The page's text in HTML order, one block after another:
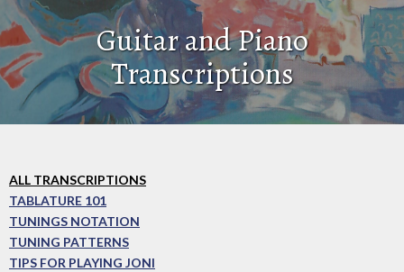
Guitar and Piano
Transcriptions
ALL TRANSCRIPTIONS
TABLATURE 101
TUNINGS NOTATION
TUNING PATTERNS
TIPS FOR PLAYING JONI